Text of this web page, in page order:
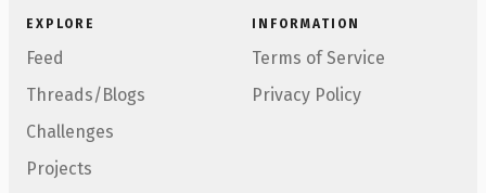
EXPLORE
Feed
Threads/Blogs
Challenges
Projects
INFORMATION
Terms of Service
Privacy Policy